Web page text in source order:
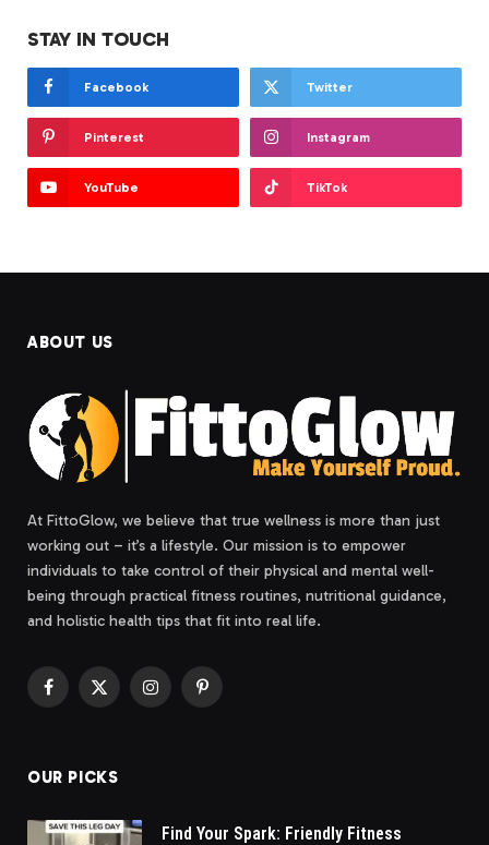
STAY IN TOUCH
Facebook Twitter
Pinterest Instagram
YouTube TikTok
ABOUT US
At FittoGlow, we believe that true wellness is more than just
working out – it’s a lifestyle. Our mission is to empower
individuals to take control of their physical and mental well-
being through practical fitness routines, nutritional guidance,
and holistic health tips that fit into real life.
Facebook
X
InstagramPinterest
OUR PICKS
Find Your Spark: Friendly Fitness